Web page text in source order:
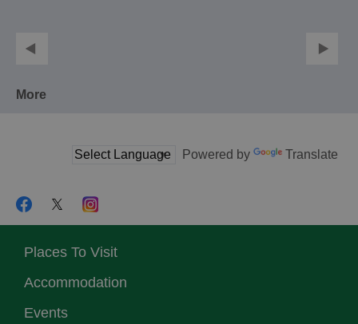
More
Powered by Translate
Places To Visit
Accommodation
Events